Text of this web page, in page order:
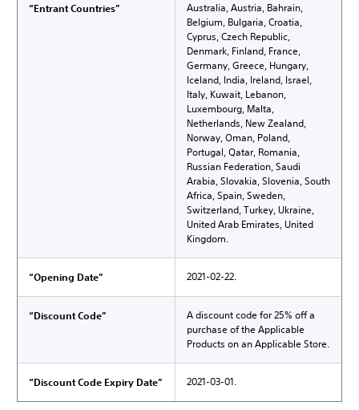
“Entrant Countries”
Australia, Austria, Bahrain,
Belgium, Bulgaria, Croatia,
Cyprus, Czech Republic,
Denmark, Finland, France,
Germany, Greece, Hungary,
Iceland, India, Ireland, Israel,
Italy, Kuwait, Lebanon,
Luxembourg, Malta,
Netherlands, New Zealand,
Norway, Oman, Poland,
Portugal, Qatar, Romania,
Russian Federation, Saudi
Arabia, Slovakia, Slovenia, South
Africa, Spain, Sweden,
Switzerland, Turkey, Ukraine,
United Arab Emirates, United
Kingdom.
“Opening Date” 2021-02-22.
“Discount Code”
A discount code for 25% off a
purchase of the Applicable
Products on an Applicable Store.
“Discount Code Expiry Date” 2021-03-01.